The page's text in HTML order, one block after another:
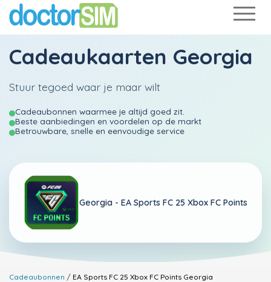
Cadeaukaarten Georgia
Stuur tegoed waar je maar wilt
Cadeaubonnen waarmee je altijd goed zit.
Beste aanbiedingen en voordelen op de markt
Betrouwbare, snelle en eenvoudige service
Georgia - EA Sports FC 25 Xbox FC Points
Cadeaubonnen EA Sports FC 25 Xbox FC Points Georgia